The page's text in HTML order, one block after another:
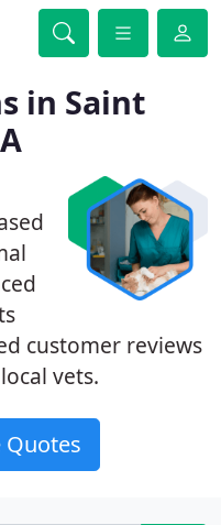
in Saint
customer reviews
vets.
Quotes